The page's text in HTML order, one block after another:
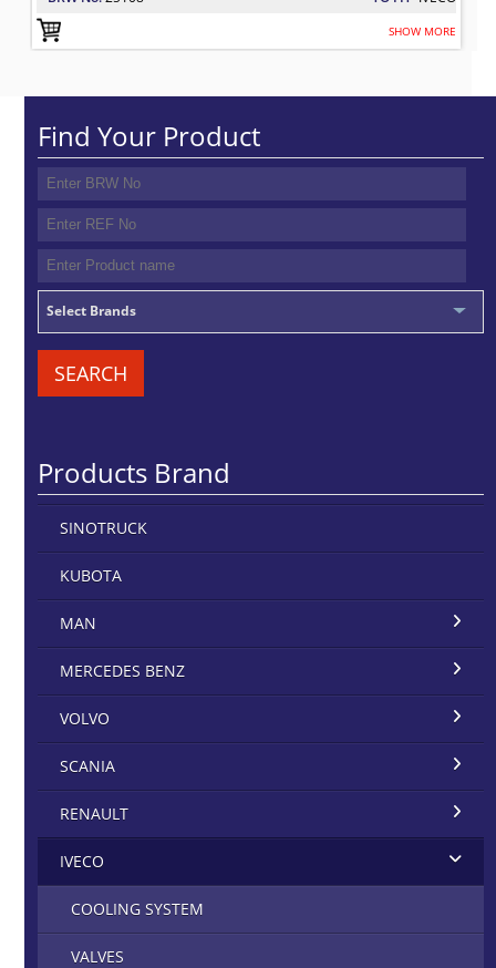
SHOW MORE
Find Your Product
Select Brands
SEARCH
Products Brand
SINOTRUCK
KUBOTA
MAN
MERCEDES BENZ
VOLVO
SCANIA
RENAULT
IVECO
COOLING SYSTEM
VALVES